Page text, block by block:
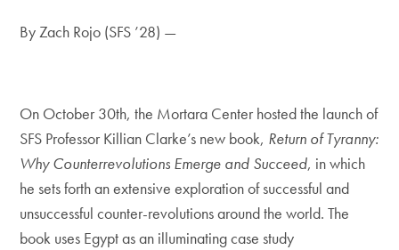
By Zach Rojo (SFS ’28) —
On October 30th, the Mortara Center hosted the launch of
SFS Professor Killian Clarke’s new book, Return of Tyranny:
Why Counterrevolutions Emerge and Succeed, in which
he sets forth an extensive exploration of successful and
unsuccessful counter-revolutions around the world. The
book uses Egypt as an illuminating case study